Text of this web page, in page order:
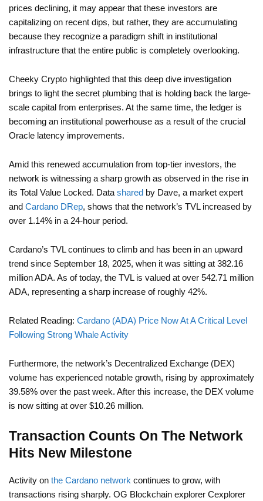
prices declining, it may appear that these investors are
capitalizing on recent dips, but rather, they are accumulating
because they recognize a paradigm shift in institutional
infrastructure that the entire public is completely overlooking.
Cheeky Crypto highlighted that this deep dive investigation
brings to light the secret plumbing that is holding back the large-
scale capital from enterprises. At the same time, the ledger is
becoming an institutional powerhouse as a result of the crucial
Oracle latency improvements.
Amid this renewed accumulation from top-tier investors, the
network is witnessing a sharp growth as observed in the rise in
its Total Value Locked. Data shared by Dave, a market expert
and Cardano DRep, shows that the network’s TVL increased by
over 1.14% in a 24-hour period.
Cardano’s TVL continues to climb and has been in an upward
trend since September 18, 2025, when it was sitting at 382.16
million ADA. As of today, the TVL is valued at over 542.71 million
ADA, representing a sharp increase of roughly 42%.
Related Reading: Cardano (ADA) Price Now At A Critical Level
Following Strong Whale Activity
Furthermore, the network’s Decentralized Exchange (DEX)
volume has experienced notable growth, rising by approximately
39.58% over the past week. After this increase, the DEX volume
is now sitting at over $10.26 million.
Transaction Counts On The Network
Hits New Milestone
Activity on the Cardano network continues to grow, with
transactions rising sharply. OG Blockchain explorer Cexplorer